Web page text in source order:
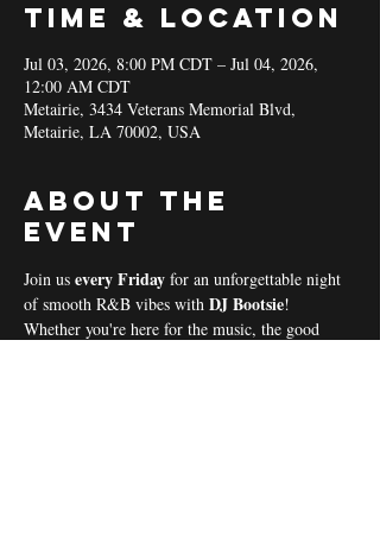
Time & Location
Jul 03, 2026, 8:00 PM CDT – Jul 04, 2026,
12:00 AM CDT
Metairie, 3434 Veterans Memorial Blvd,
Metairie, LA 70002, USA
About the
event
Join us every Friday for an unforgettable night
of smooth R&B vibes with DJ Bootsie!
Whether you're here for the music, the good